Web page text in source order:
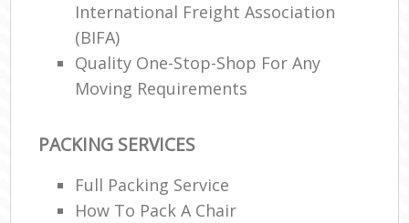
International Freight Association
(BIFA)
Quality One-Stop-Shop For Any
Moving Requirements
PACKING SERVICES
Full Packing Service
How To Pack A Chair